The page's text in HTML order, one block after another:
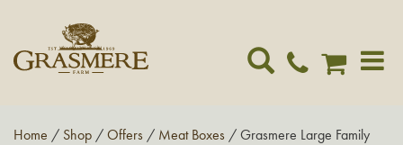
Home / Shop /Offers / Meat Boxes / Grasmere Large Family